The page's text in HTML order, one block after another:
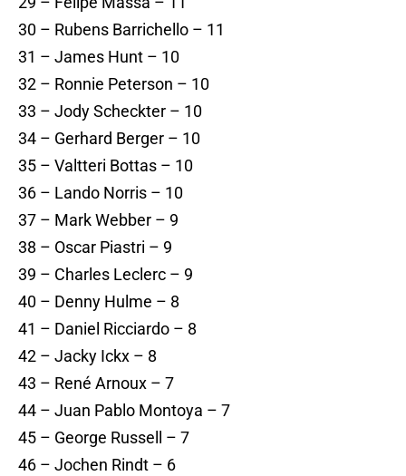
30 – Rubens Barrichello – 11
31 – James Hunt – 10
32 – Ronnie Peterson – 10
33 – Jody Scheckter – 10
34 – Gerhard Berger – 10
35 – Valtteri Bottas – 10
36 – Lando Norris – 10
37 – Mark Webber – 9
38 – Oscar Piastri – 9
39 – Charles Leclerc – 9
40 – Denny Hulme – 8
41 – Daniel Ricciardo – 8
42 – Jacky Ickx – 8
43 – René Arnoux – 7
44 – Juan Pablo Montoya – 7
45 – George Russell – 7
46 – Jochen Rindt – 6